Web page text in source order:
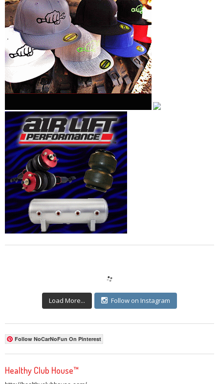
Load More... Follow on Instagram
Follow NoCarNoFun On Pinterest
Healthy Club House™